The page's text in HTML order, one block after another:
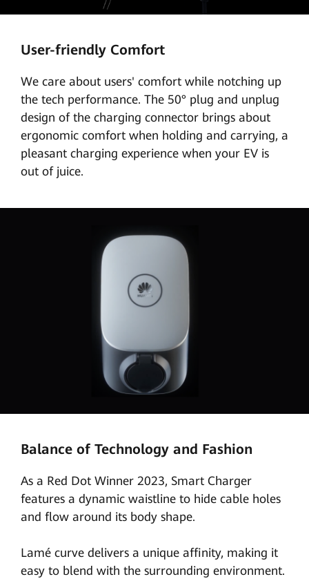
User-friendly Comfort
We care about users' comfort while notching up
the tech performance. The 50° plug and unplug
design of the charging connector brings about
ergonomic comfort when holding and carrying, a
pleasant charging experience when your EV is
out of juice.
Balance of Technology and Fashion
As a Red Dot Winner 2023, Smart Charger
features a dynamic waistline to hide cable holes
and flow around its body shape.
Lamé curve delivers a unique affinity, making it
easy to blend with the surrounding environment.